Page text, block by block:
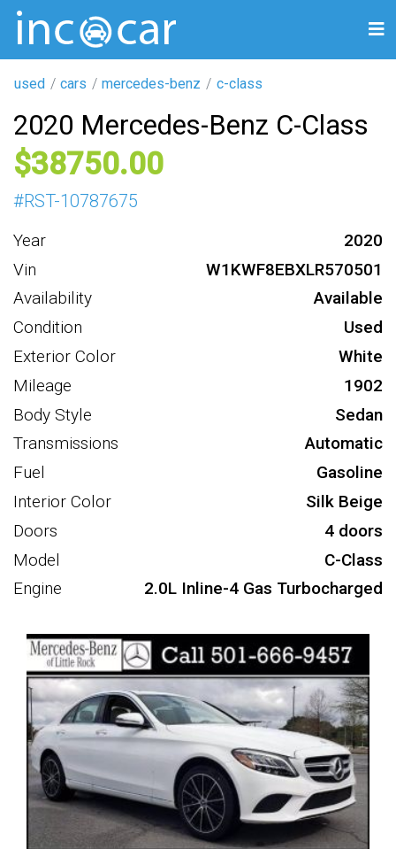
used cars mercedes-benz c-class
2020 Mercedes-Benz C-Class
38750
#RST-10787675
Year
2020
Vin
W1KWF8EBXLR570501
Availability
Available
Condition
Used
Exterior Color
White
Mileage
1902
Body Style
Sedan
Transmissions
Automatic
Fuel
Gasoline
Interior Color
Silk Beige
Doors
4 doors
Model
C-Class
Engine
2.0L Inline-4 Gas Turbocharged